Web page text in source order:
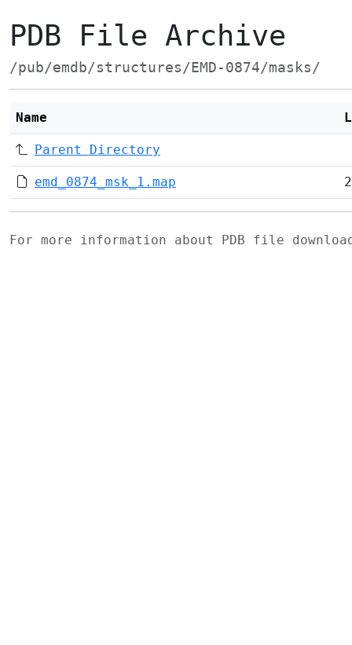
PDB File Archive
/pub/emdb/structures/EMD-0874/masks/
Name
Parent Directory
emd_0874_msk_1.map
For more information about PDB file